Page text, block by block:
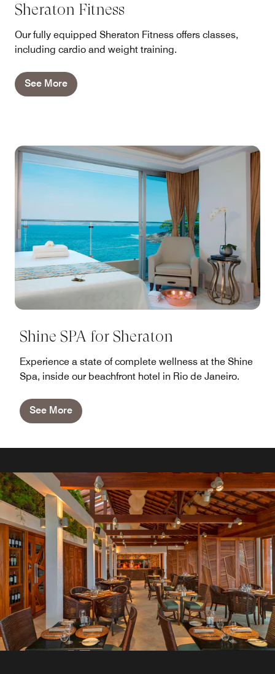
Sheraton Fitness
Our fully equipped Sheraton Fitness offers classes,
including cardio and weight training.
See More
Shine SPA for Sheraton
Experience a state of complete wellness at the Shine
Spa, inside our beachfront hotel in Rio de Janeiro.
See More